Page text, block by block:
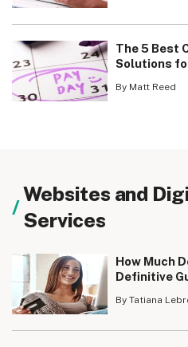
The 5 Best
Solutions
By Matt Reed
Websites and
Services
How Much
Definitive
By Tatiana